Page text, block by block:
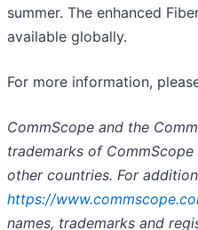
summer. The enhanced
available globally.
For more information,
CommScope and the
trademarks of
other countries. For
https://
names, trademarks and